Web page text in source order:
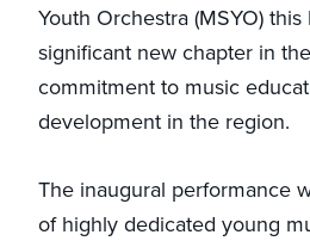
Youth Orchestra (MSYO)
significant new chapter in
commitment to music
development in the region.
The inaugural performance
of highly dedicated young